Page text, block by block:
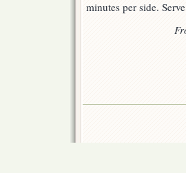
minutes per side.